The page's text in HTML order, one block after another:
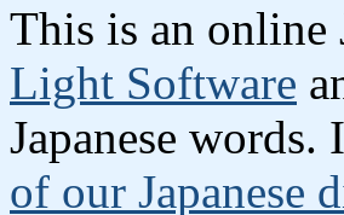
This is an online
Light Software
Japanese
of our Japanese